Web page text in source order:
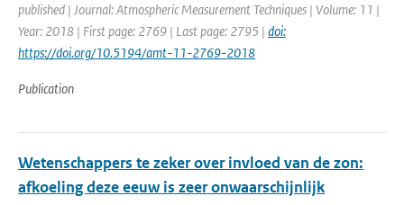
published | Journal: Atmospheric Measurement Techniques | Volume: 11 |
Year: 2018 | First page: 2769 | Last page: 2795 | doi:
https://doi.org/10.5194/amt-11-2769-2018
Publication
Wetenschappers te zeker over invloed van de zon:
afkoeling deze eeuw is zeer onwaarschijnlijk